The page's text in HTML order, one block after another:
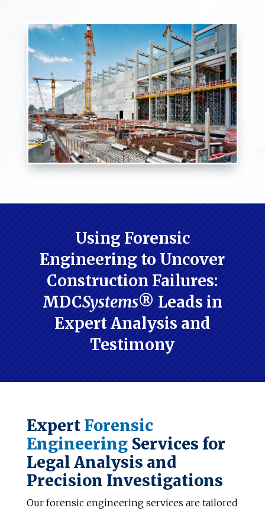
Using Forensic
Engineering to Uncover
Construction Failures:
MDCSystems® Leads in
Expert Analysis and
Testimony
Expert Forensic
Engineering Services for
Legal Analysis and
Precision Investigations
Our forensic engineering services are tailored